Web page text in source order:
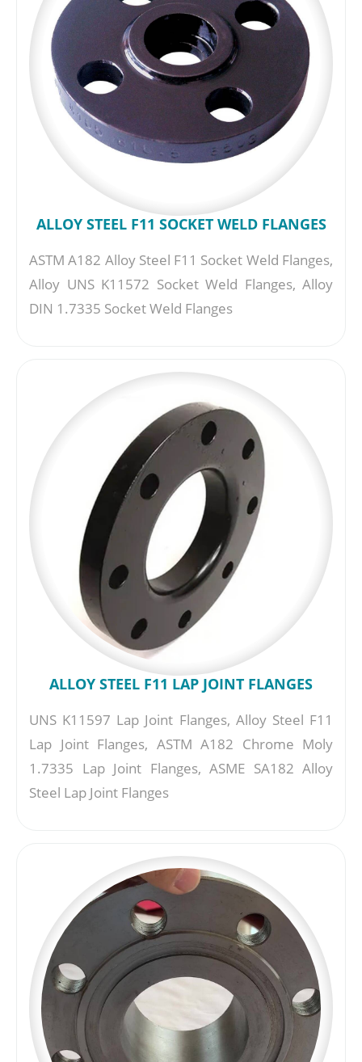
ALLOY STEEL F11 SOCKET WELD FLANGES
ASTM A182 Alloy Steel F11 Socket Weld Flanges,
Alloy UNS K11572 Socket Weld Flanges, Alloy
DIN 1.7335 Socket Weld Flanges
ALLOY STEEL F11 LAP JOINT FLANGES
UNS K11597 Lap Joint Flanges, Alloy Steel F11
Lap Joint Flanges, ASTM A182 Chrome Moly
1.7335 Lap Joint Flanges, ASME SA182 Alloy
Steel Lap Joint Flanges